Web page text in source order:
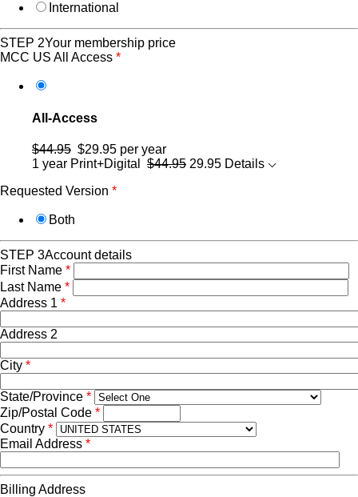
International
STEP 2Your membership price
MCC US All Access *
All-Access
$44.95 $29.95 per year
1 year Print+Digital $44.95 29.95 Details
Requested Version *
Both
STEP 3Account details
First Name *
Last Name *
Address 1 *
Address 2
City *
State/Province *
Zip/Postal Code *
Country *
Email Address *
Billing Address